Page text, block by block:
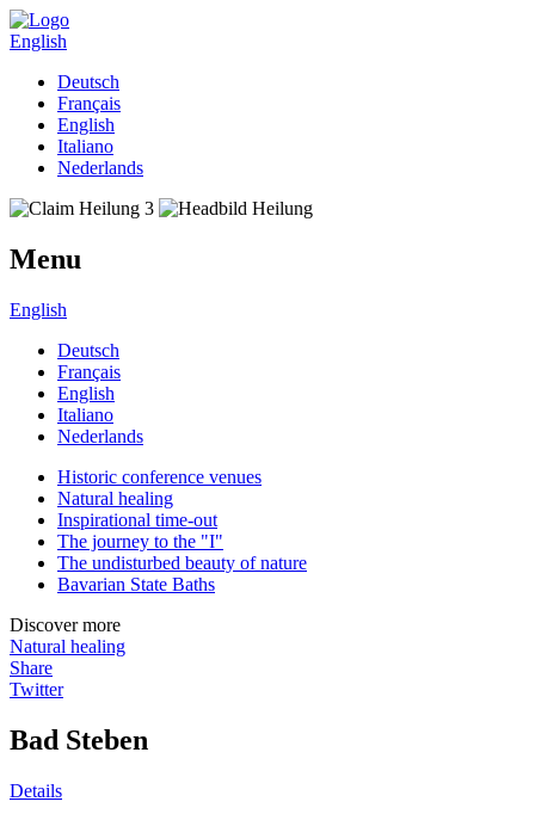
English
Deutsch
Français
English
Italiano
Nederlands
Menu
English
Deutsch
Français
English
Italiano
Nederlands
Historic conference venues
Natural healing
Inspirational time-out
The journey to the "I"
The undisturbed beauty of nature
Bavarian State Baths
Discover more
Natural healing
Share
Twitter
Bad Steben
Details